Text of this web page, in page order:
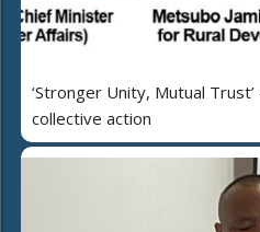
‘Stronger Unity, Mutual
collective action